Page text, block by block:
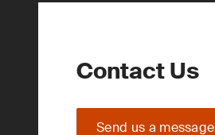
Contact Us
Send us a message